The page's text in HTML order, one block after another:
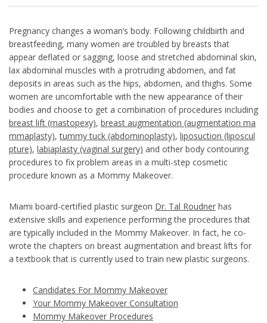
Pregnancy changes a woman’s body. Following childbirth and
breastfeeding, many women are troubled by breasts that
appear deflated or sagging, loose and stretched abdominal skin,
lax abdominal muscles with a protruding abdomen, and fat
deposits in areas such as the hips, abdomen, and thighs. Some
women are uncomfortable with the new appearance of their
bodies and choose to get a combination of procedures including
breast lift (mastopexy), breast augmentation (augmentation ma
mmaplasty),tummy tuck (abdominoplasty), liposuction (liposcul
pture), labiaplasty (vaginal surgery) and other body contouring
procedures to fix problem areas in a multi-step cosmetic
procedure known as a Mommy Makeover.
Miami board-certified plastic surgeon Dr. Tal Roudner has
extensive skills and experience performing the procedures that
are typically included in the Mommy Makeover. In fact, he co-
wrote the chapters on breast augmentation and breast lifts for
a textbook that is currently used to train new plastic surgeons.
Candidates For Mommy Makeover
Your Mommy Makeover Consultation
Mommy Makeover Procedures